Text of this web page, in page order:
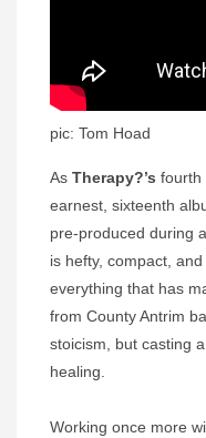
pic: Tom Hoad
As Therapy?’s fourth
earnest, sixteenth
pre-produced during
is hefty, compact,
everything that has
from County Antrim
stoicism, but casting
healing.
Working once more